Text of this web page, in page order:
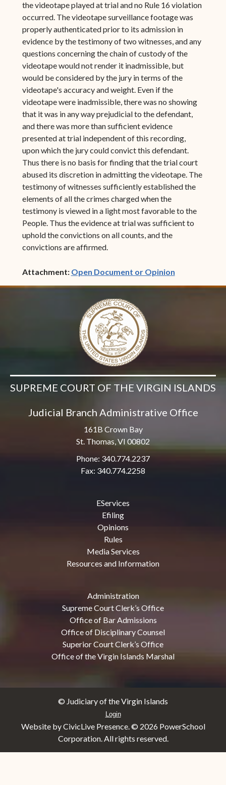
the videotape played at trial and no Rule 16 violation
occurred. The videotape surveillance footage was
properly authenticated prior to its admission in
evidence by the testimony of two witnesses, and any
questions concerning the chain of custody of the
videotape would not render it inadmissible, but
would be considered by the jury in terms of the
videotape's accuracy and weight. Even if the
videotape were inadmissible, there was no showing
that it was in any way prejudicial to the defendant,
and there was more than sufficient evidence
presented at trial independent of this recording,
upon which the jury could convict this defendant.
Thus there is no basis for finding that the trial court
abused its discretion in admitting the videotape. The
testimony of witnesses sufficiently established the
elements of all the crimes charged when the
testimony is viewed in a light most favorable to the
People. Thus the evidence at trial was sufficient to
uphold the convictions on all counts, and the
convictions are affirmed.
Attachment: Open Document or Opinion(opens in
SUPREME COURT OF THE VIRGIN ISLANDS
Judicial Branch Administrative Office
161B Crown Bay
St. Thomas, VI 00802
Phone: 340.774.2237
Fax: 340.774.2258
EServices
Efiling
Opinions
Rules
Media Services
Resources and Information
Administration
Supreme Court Clerk’s Office
Office of Bar Admissions
Office of Disciplinary Counsel
Superior Court Clerk’s Office
Office of the Virgin Islands Marshal
© Judiciary of the Virgin Islands
Login
Website by CivicLive Presence. © 2026 PowerSchool
Corporation. All rights reserved.